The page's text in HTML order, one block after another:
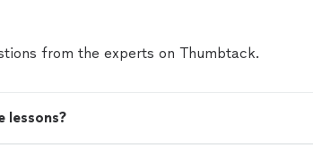
from the experts on Thumbtack.
lessons?